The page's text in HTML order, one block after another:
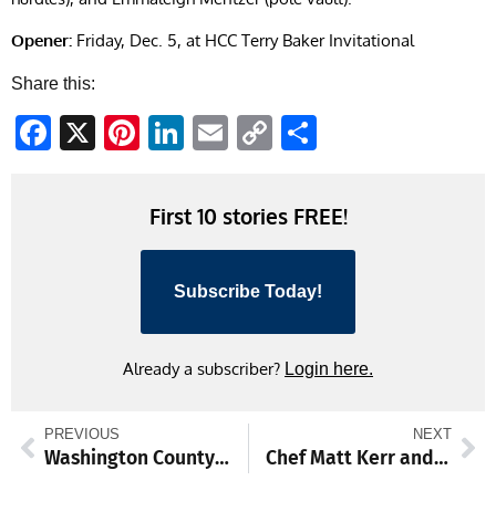
Opener: Friday, Dec. 5, at HCC Terry Baker Invitational
Share this:
Facebook
X Pinterest
LinkedIn
EmailCopy
First 10 stories FREE!
Subscribe Today!
Already a subscriber? Login here.
PREVIOUS
Washington County completes switch to digital public safety radio system
NEXT
Chef Matt Kerr and Waffles and Shine share Thanksgiving meal